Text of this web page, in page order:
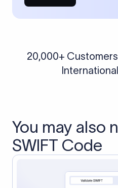
20,000+
You may also
SWIFT Code